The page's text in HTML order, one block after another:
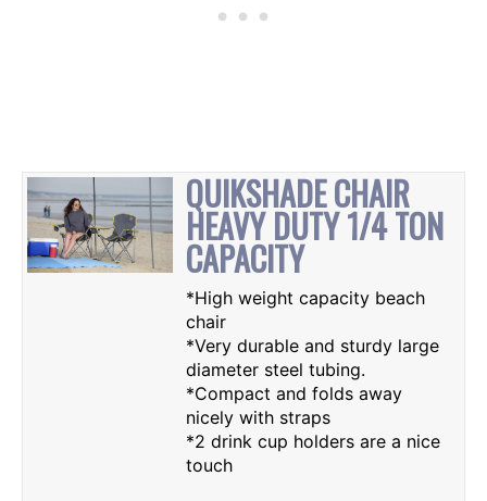
QUIKSHADE CHAIR
HEAVY DUTY 1/4 TON
CAPACITY
*High weight capacity beach
chair
*Very durable and sturdy large
diameter steel tubing.
*Compact and folds away
nicely with straps
*2 drink cup holders are a nice
touch